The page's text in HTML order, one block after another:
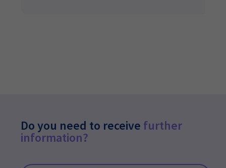
Do you need to receive further
information?